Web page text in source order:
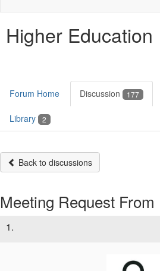
Higher Education
Forum Home Discussion 177
Library 2
Back to discussions
Meeting Request From
1.